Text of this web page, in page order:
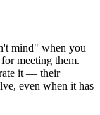
mind" when you
meeting them.
it — their
even when it has